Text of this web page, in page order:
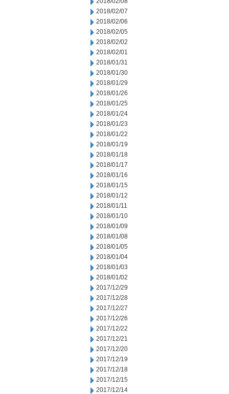
2018/02/07
2018/02/06
2018/02/05
2018/02/02
2018/02/01
2018/01/31
2018/01/30
2018/01/29
2018/01/26
2018/01/25
2018/01/24
2018/01/23
2018/01/22
2018/01/19
2018/01/18
2018/01/17
2018/01/16
2018/01/15
2018/01/12
2018/01/11
2018/01/10
2018/01/09
2018/01/08
2018/01/05
2018/01/04
2018/01/03
2018/01/02
2017/12/29
2017/12/28
2017/12/27
2017/12/26
2017/12/22
2017/12/21
2017/12/20
2017/12/19
2017/12/18
2017/12/15
2017/12/14